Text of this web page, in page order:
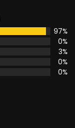
97%
0%
3%
0%
0%